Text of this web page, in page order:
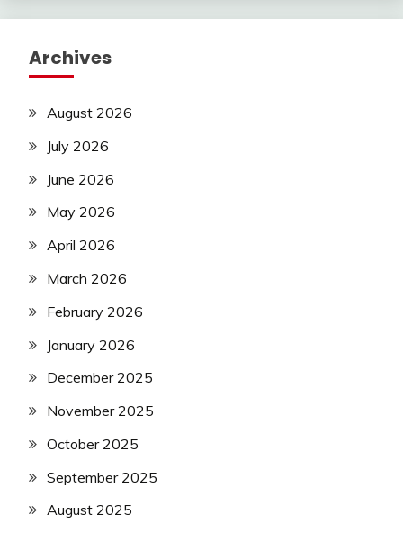
Archives
August 2026
July 2026
June 2026
May 2026
April 2026
March 2026
February 2026
January 2026
December 2025
November 2025
October 2025
September 2025
August 2025